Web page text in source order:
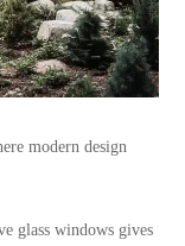
modern design
glass windows gives